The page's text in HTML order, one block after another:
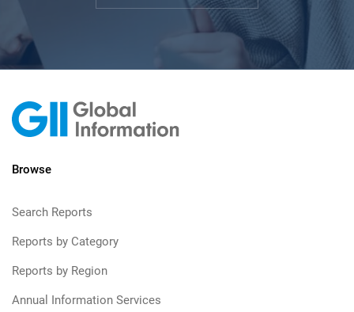
Browse
Search Reports
Reports by Category
Reports by Region
Annual Information Services